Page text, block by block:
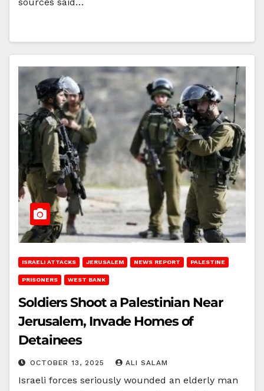
ISRAELI ATTACKS JERUSALEM NEWS REPORT PALESTINE
PRISONERS WEST BANK
Soldiers Shoot a Palestinian Near
Jerusalem, Invade Homes of
Detainees
OCTOBER 13, 2025 ALI SALAM
Israeli forces seriously wounded an elderly man